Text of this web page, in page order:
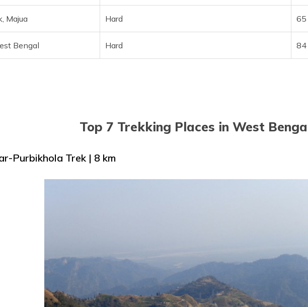
Majua Hard 65
Bengal Hard 84
Top 7 Trekking Places in West
Purbikhola Trek | 8 km